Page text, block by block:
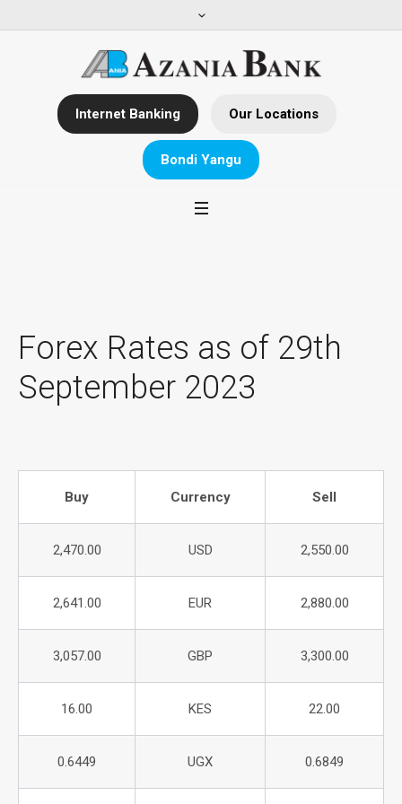
Internet Banking Our Locations
Bondi Yangu
Forex Rates as of 29th
September 2023
Buy Currency Sell
2,470.00 USD 2,550.00
2,641.00 EUR 2,880.00
3,057.00 GBP 3,300.00
16.00 KES 22.00
0.6449 UGX 0.6849